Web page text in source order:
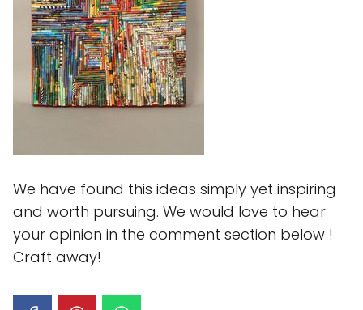
We have found this ideas simply yet inspiring
and worth pursuing. We would love to hear
your opinion in the comment section below !
Craft away!